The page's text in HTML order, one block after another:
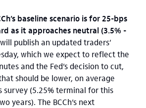
baseline scenario is for 25-bps
as it approaches neutral (3.5% -
publish an updated traders’
which we expect to reflect the
and the Fed’s decision to cut,
should be lower, on average
survey (5.25% terminal for this
years). The BCCh’s next